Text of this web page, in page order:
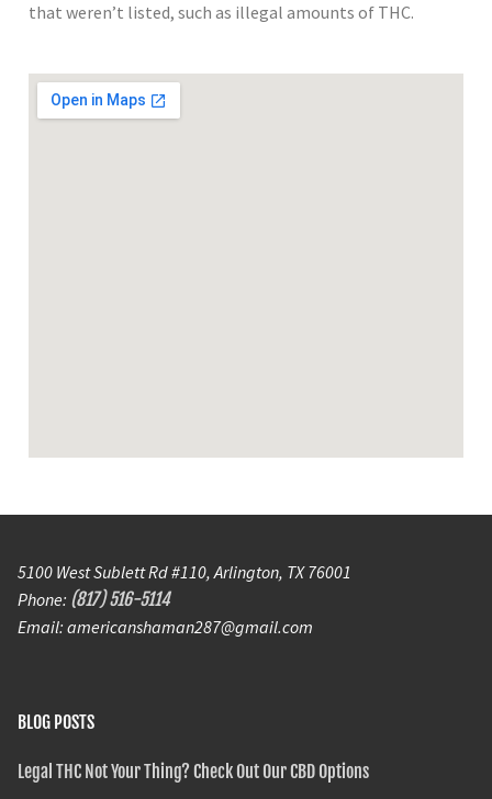
that weren’t listed, such as illegal amounts of THC.
5100 West Sublett Rd #110, Arlington, TX 76001
Phone: (817) 516-5114
Email: americanshaman287@gmail.com
BLOG POSTS
Legal THC Not Your Thing? Check Out Our CBD Options